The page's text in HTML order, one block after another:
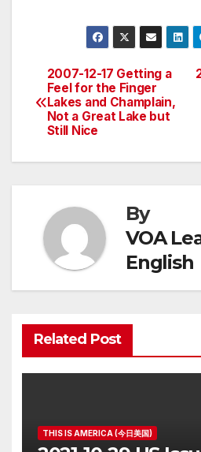
Post
navigation
2007-12-17 Getting a
Feel for the Finger
Lakes and Champlain,
Not a Great Lake but
Still Nice
By
VOA
English
Related Post
THIS IS AMERICA (今日美国)